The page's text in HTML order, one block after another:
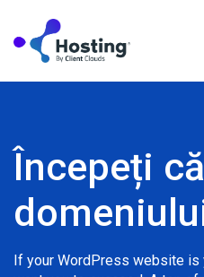
Începeți
If your WordPress website